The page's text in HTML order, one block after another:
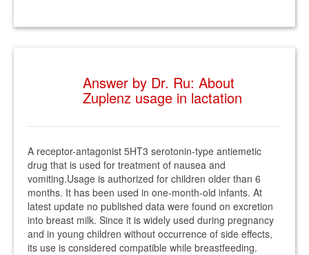
Answer by Dr. Ru: About
Zuplenz usage in lactation
A receptor-antagonist 5HT3 serotonin-type antiemetic
drug that is used for treatment of nausea and
vomiting.Usage is authorized for children older than 6
months. It has been used in one-month-old infants. At
latest update no published data were found on excretion
into breast milk. Since it is widely used during pregnancy
and in young children without occurrence of side effects,
its use is considered compatible while breastfeeding.